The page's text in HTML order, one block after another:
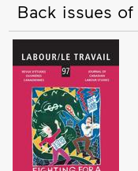
Back issues of